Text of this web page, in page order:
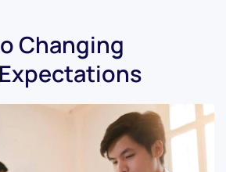
Changing